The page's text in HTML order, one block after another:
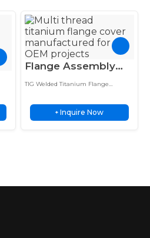
Flange Assembly
TIG Welded
Multi-Thread Nozzle
Cover
TIG Welded Titanium Flange
precision flange cover design for
corrosion-resistant industrial
+ Inquire Now